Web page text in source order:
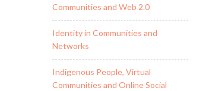
Communities and Web 2.0
Identity in Communities and
Networks
Indigenous People, Virtual
Communities and Online Social